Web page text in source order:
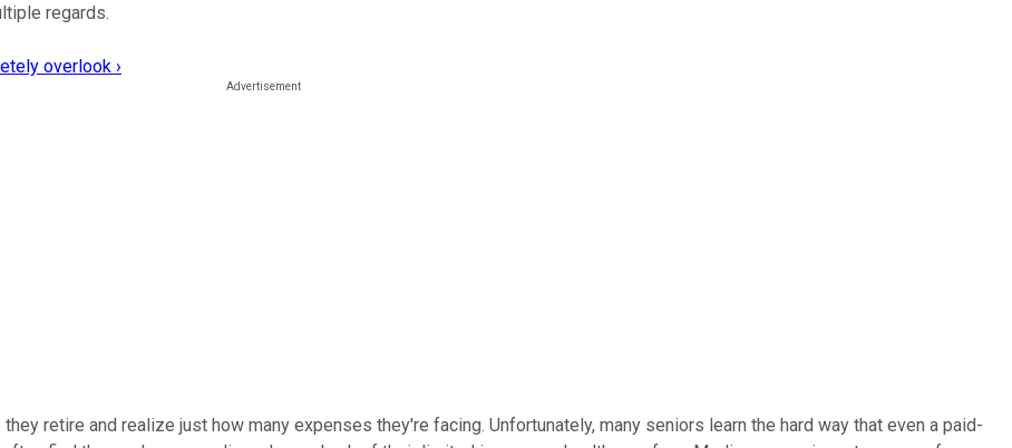
regards.
overlook ›
retire and realize just how many expenses they're facing. Unfortunately, many seniors learn the hard way that even a paid-